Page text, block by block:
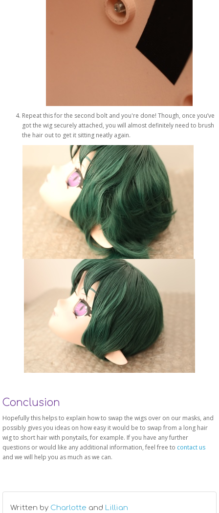
Repeat this for the second bolt and you're done! Though, once you’ve
got the wig securely attached, you will almost definitely need to brush
the hair out to get it sitting neatly again.
Conclusion
Hopefully this helps to explain how to swap the wigs over on our masks, and
possibly gives you ideas on how easy it would be to swap from a long hair
wig to short hair with ponytails, for example. If you have any further
questions or would like any additional information, feel free to contact us
and we will help you as much as we can.
Written by Charlotte and Lillian